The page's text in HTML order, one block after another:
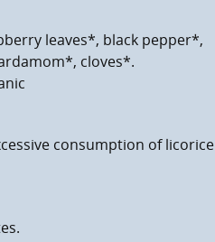
leaves*, black pepper*,
cloves*.
consumption of licorice